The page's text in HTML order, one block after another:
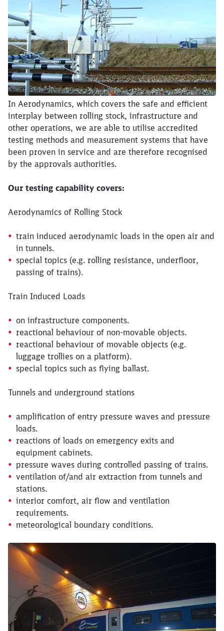
In Aerodynamics, which covers the safe and efficient
interplay between rolling stock, infrastructure and
other operations, we are able to utilise accredited
testing methods and measurement systems that have
been proven in service and are therefore recognised
by the approvals authorities.
Our testing capability covers:
Aerodynamics of Rolling Stock
train induced aerodynamic loads in the open air and
in tunnels.
special topics (e.g. rolling resistance, underfloor,
passing of trains).
Train Induced Loads
on infrastructure components.
reactional behaviour of non-movable objects.
reactional behaviour of movable objects (e.g.
luggage trollies on a platform).
special topics such as flying ballast.
Tunnels and underground stations
amplification of entry pressure waves and pressure
loads.
reactions of loads on emergency exits and
equipment cabinets.
pressure waves during controlled passing of trains.
ventilation of/and air extraction from tunnels and
stations.
interior comfort, air flow and ventilation
requirements.
meteorological boundary conditions.
Close
Would you like to be forwarded to ?
Abort Go